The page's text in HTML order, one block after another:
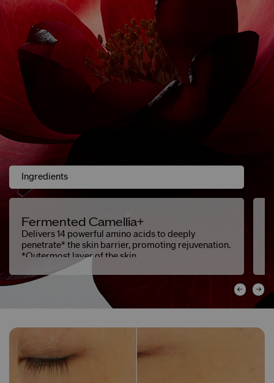
Ingredients
Fermented Camellia+
Delivers 14 powerful amino acids to deeply
penetrate* the skin barrier, promoting rejuvenation.
*Outermost layer of the skin.